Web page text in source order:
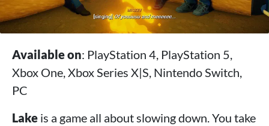
Available on: PlayStation 4, PlayStation 5,
Xbox One, Xbox Series X|S, Nintendo Switch,
PC
Lake is a game all about slowing down. You take